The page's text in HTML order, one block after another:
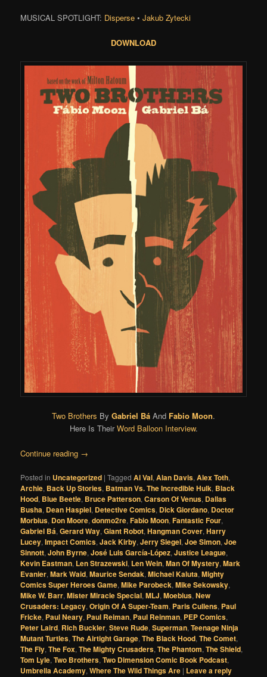
MUSICAL SPOTLIGHT: Disperse •Jakub Zytecki
DOWNLOAD
Two Brothers By Gabriel Bá And Fabio Moon.
Here Is TheirWord Balloon Interview.
Continue reading →
Posted in Uncategorized |Tagged Al Val,Alan Davis,Alex Toth,
Archie, Back Up Stories, Batman Vs. The Incredible Hulk, Black
Hood, Blue Beetle, Bruce Patterson,Carson Of Venus, Dallas
Busha, Dean Haspiel, Detective Comics, Dick Giordano, Doctor
Morbius, Don Moore,donmo2re,Fabio Moon,Fantastic Four,
Gabriel Bá,Gerard Way,Giant Robot,Hangman Cover,Harry
Lucey,Impact Comics,Jack Kirby,Jerry Siegel,Joe Simon,Joe
Sinnott,John Byrne,José Luis García-López,Justice League,
Kevin Eastman, Len Strazewski, Len Wein,Man Of Mystery,Mark
Evanier,Mark Waid,Maurice Sendak,Michael Kaluta,Mighty
Comics Super Heroes Game,Mike Parobeck,Mike Sekowsky,
Mike W. Barr,Mister Miracle Special,MLJ,Moebius,New
Crusaders: Legacy,Origin Of A Super-Team, Paris Cullens, Paul
Fricke, Paul Neary, Paul Reiman, Paul Reinman, PEP Comics,
Peter Laird, Rich Buckler,Steve Rude,Superman,Teenage Ninja
Mutant Turtles,The Airtight Garage,The Black Hood,The Comet,
The Fly,The Fox,The Mighty Crusaders,The Phantom,The Shield,
Tom Lyle,Two Brothers,Two Dimension Comic Book Podcast,
Umbrella Academy,Where The Wild Things Are | Leave a reply